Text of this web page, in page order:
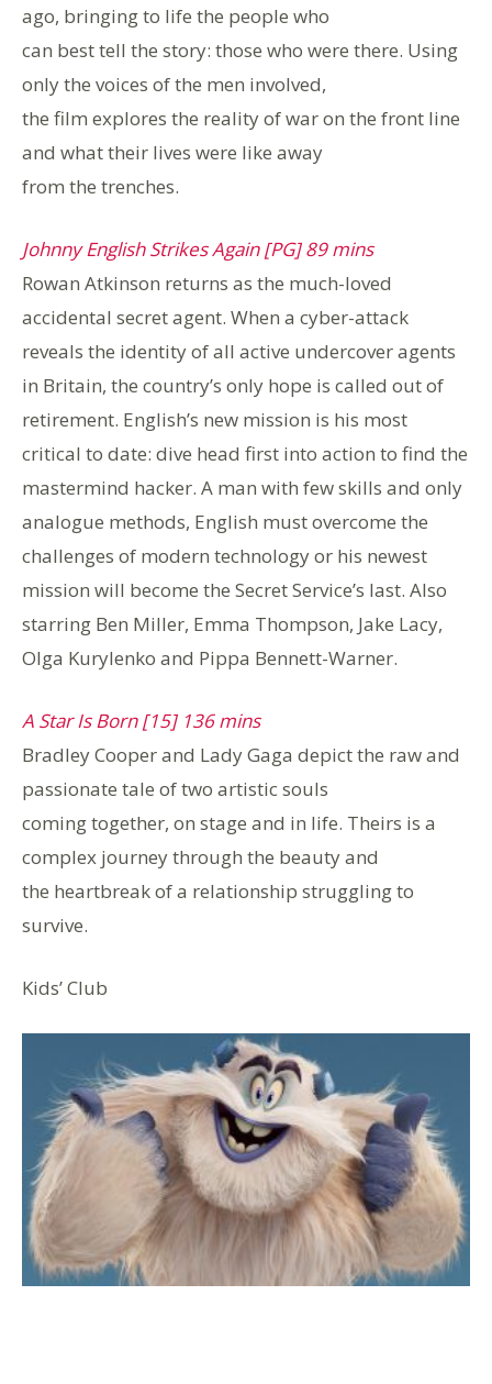
ago, bringing to life the people who
can best tell the story: those who were there. Using
only the voices of the men involved,
the film explores the reality of war on the front line
and what their lives were like away
from the trenches.
Johnny English Strikes Again [PG] 89 mins
Rowan Atkinson returns as the much-loved
accidental secret agent. When a cyber-attack
reveals the identity of all active undercover agents
in Britain, the country’s only hope is called out of
retirement. English’s new mission is his most
critical to date: dive head first into action to find the
mastermind hacker. A man with few skills and only
analogue methods, English must overcome the
challenges of modern technology or his newest
mission will become the Secret Service’s last. Also
starring Ben Miller, Emma Thompson, Jake Lacy,
Olga Kurylenko and Pippa Bennett-Warner.
A Star Is Born [15] 136 mins
Bradley Cooper and Lady Gaga depict the raw and
passionate tale of two artistic souls
coming together, on stage and in life. Theirs is a
complex journey through the beauty and
the heartbreak of a relationship struggling to
survive.
Kids’ Club